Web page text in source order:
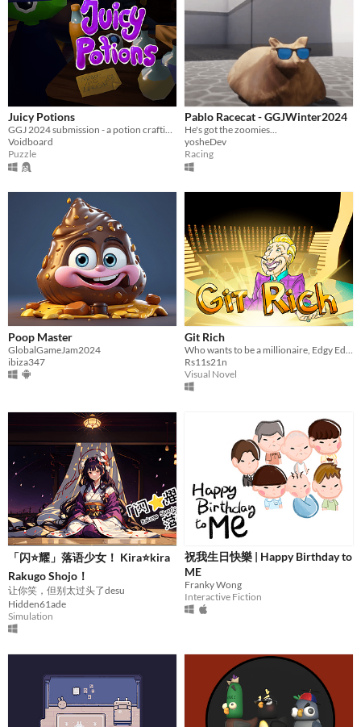
Juicy Potions
GGJ 2024 submission - a potion crafting game. Can you craft the ultimate laughing potion to make the king happy?
Voidboard
Puzzle
Pablo Racecat - GGJWinter2024
He's got the zoomies...
yosheDev
Racing
Poop Master
GlobalGameJam2024
ibiza347
Git Rich
Rs11s21n
Visual Novel
「闪⭐耀」落语少女！ Kira⭐kira
Rakugo Shojo！
让你笑，但别太过头了desu
Hidden61ade
Simulation
祝我生日快樂 | Happy Birthday to
ME
Franky Wong
Interactive Fiction